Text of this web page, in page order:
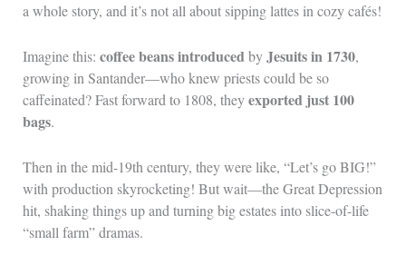
a whole story, and it’s not all about sipping lattes in cozy cafés!
Imagine this: coffee beans introduced byJesuits in 1730,
growing in Santander—who knew priests could be so
caffeinated? Fast forward to 1808, theyexported just 100
bags.
Then in the mid-19th century, they were like, “Let’s go BIG!”
with production skyrocketing! But wait—the Great Depression
hit, shaking things up and turning big estates into slice-of-life
“small farm” dramas.